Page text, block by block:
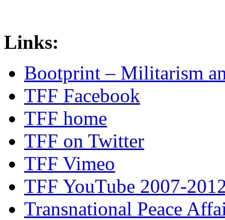
Links:
Bootprint – Militarism
TFF Facebook
TFF home
TFF on Twitter
TFF Vimeo
TFF YouTube 2007-
Transnational Peace